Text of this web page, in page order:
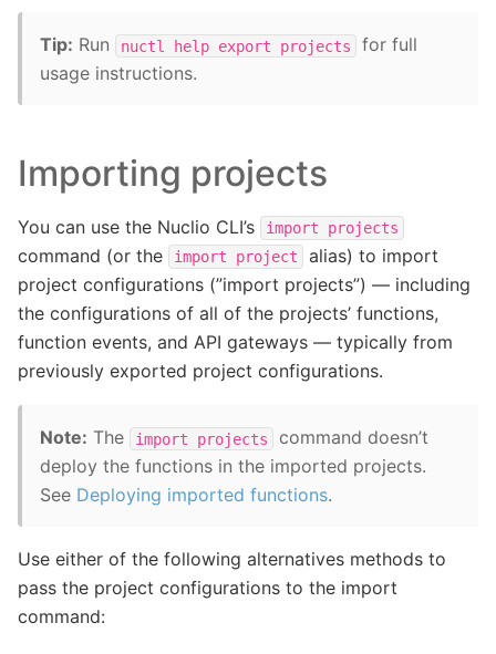
Tip: Run nuctl help export projects
for full
usage instructions.
Importing projects
You can use the Nuclio CLI’s import projects
command (or the import project
alias) to import
project configurations (”import projects”) — including
the configurations of all of the projects’ functions,
function events, and API gateways — typically from
previously exported project configurations.
Note: The import projects
command doesn’t
deploy the functions in the imported projects.
See Deploying imported functions.
Use either of the following alternatives methods to
pass the project configurations to the import
command: